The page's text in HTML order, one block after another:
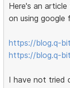
Here's an
on using
https://blog.q-
https://blog.q-
I have not tried